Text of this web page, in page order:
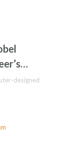
designed